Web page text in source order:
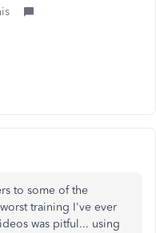
to some of the
training I've ever
was pitful... using